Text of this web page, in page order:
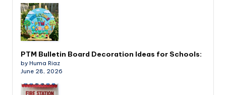
PTM Bulletin Board Decoration Ideas for Schools:
by Huma Riaz
June 28, 2026